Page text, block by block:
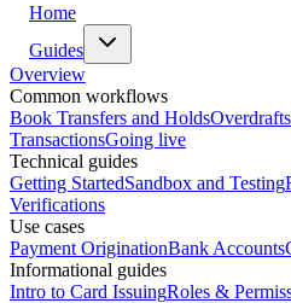
Home
Guides
Overview
Common workflows
Book Transfers and HoldsOverdrafts
TransactionsGoing live
Technical guides
Getting StartedSandbox and Testing
Verifications
Use cases
Payment OriginationBank Accounts
Informational guides
Intro to Card IssuingRoles &